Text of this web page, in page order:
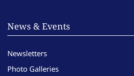
News & Events
Newsletters
Photo Galleries